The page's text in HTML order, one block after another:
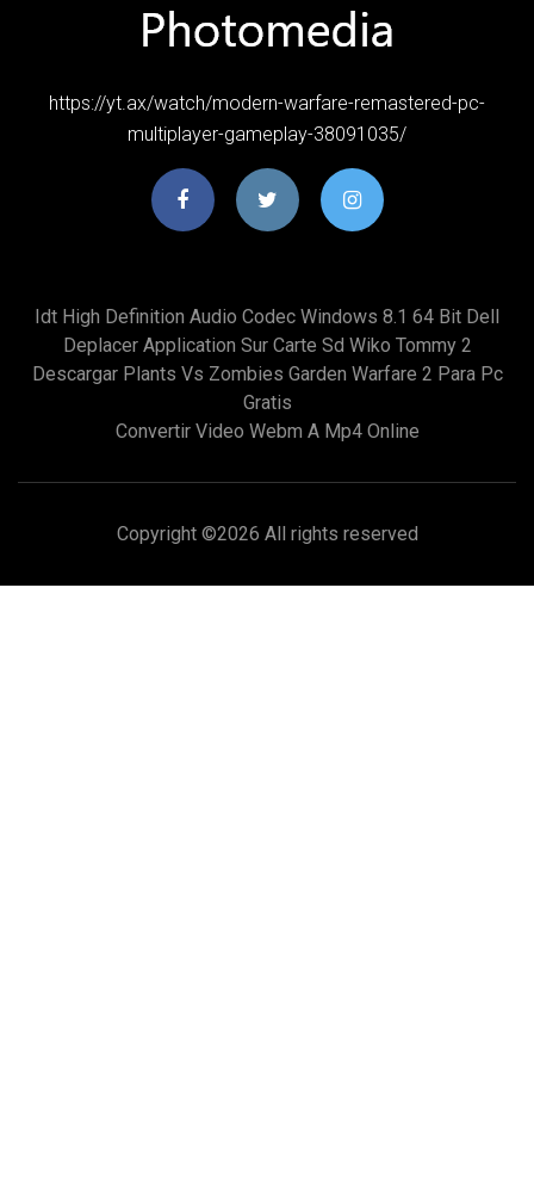
https://yt.ax/watch/modern-warfare-remastered-pc-
multiplayer-gameplay-38091035/
Idt High Definition Audio Codec Windows 8.1 64 Bit Dell
Deplacer Application Sur Carte Sd Wiko Tommy 2
Descargar Plants Vs Zombies Garden Warfare 2 Para Pc
Gratis
Convertir Video Webm A Mp4 Online
Copyright ©2026 All rights reserved